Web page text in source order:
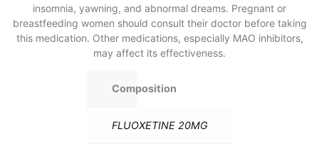
insomnia, yawning, and abnormal dreams. Pregnant or
breastfeeding women should consult their doctor before taking
this medication. Other medications, especially MAO inhibitors,
may affect its effectiveness.
Composition
FLUOXETINE 20MG